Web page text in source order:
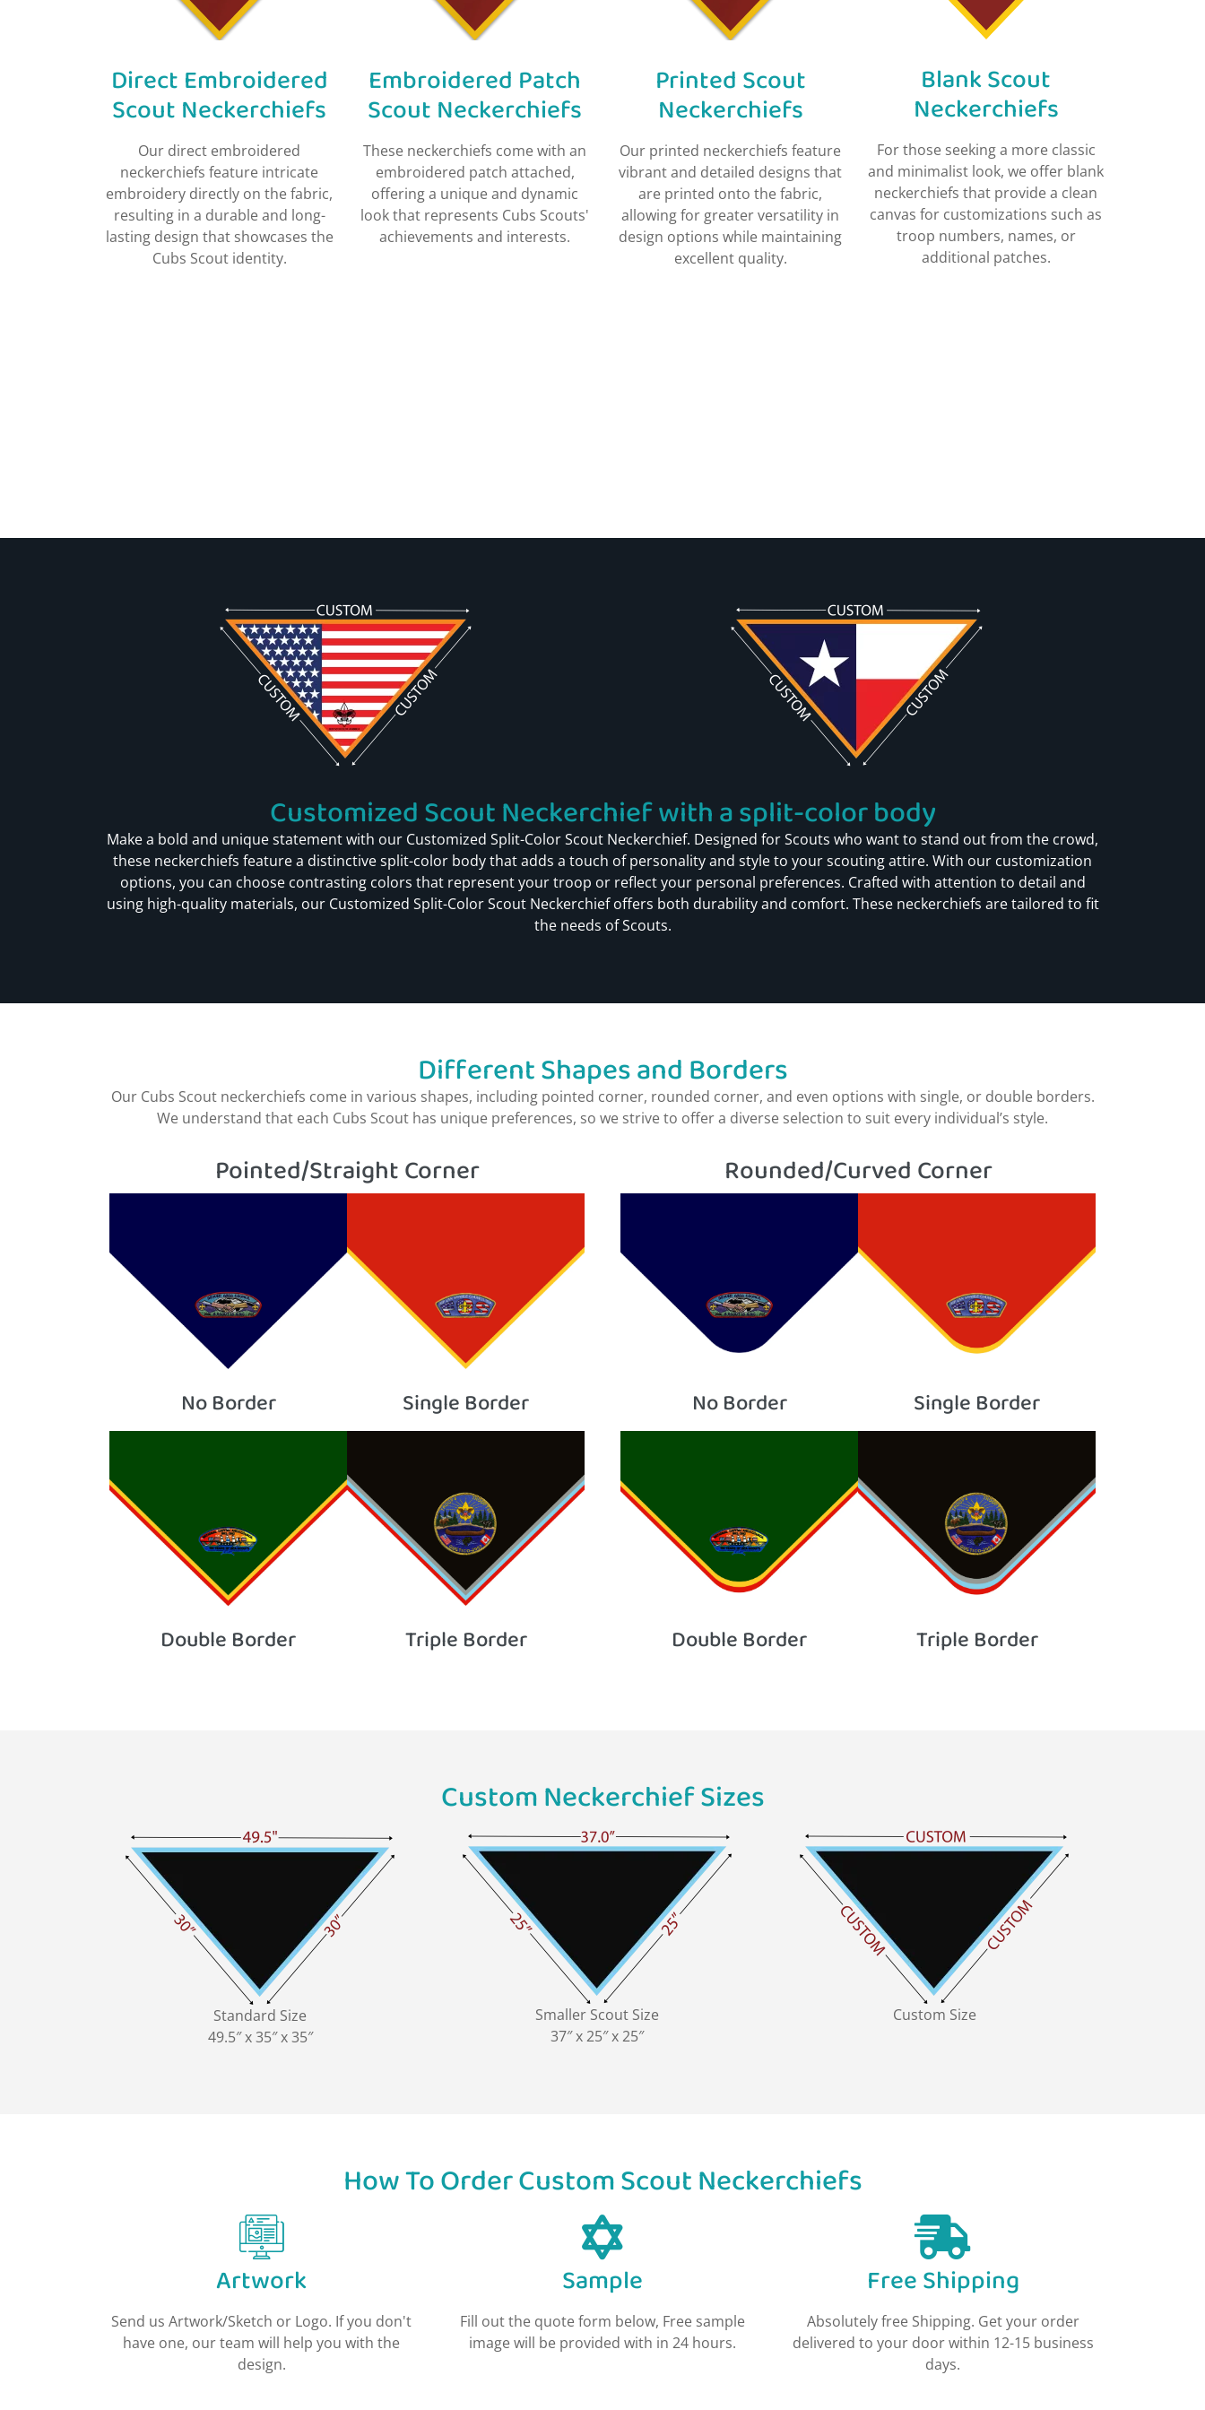
Direct Embroidered
Scout Neckerchiefs​
Our direct embroidered
neckerchiefs feature intricate
embroidery directly on the fabric,
resulting in a durable and long-
lasting design that showcases the
Cubs Scout identity.
Embroidered Patch
Scout Neckerchiefs
These neckerchiefs come with an
embroidered patch attached,
offering a unique and dynamic
look that represents Cubs Scouts'
achievements and interests.
Printed Scout
Neckerchiefs​
Our printed neckerchiefs feature
vibrant and detailed designs that
are printed onto the fabric,
allowing for greater versatility in
design options while maintaining
excellent quality.
Blank Scout
Neckerchiefs​
For those seeking a more classic
and minimalist look, we offer blank
neckerchiefs that provide a clean
canvas for customizations such as
troop numbers, names, or
additional patches.
Customized Scout Neckerchief with a split-color body​​
Make a bold and unique statement with our Customized Split-Color Scout Neckerchief. Designed for Scouts who want to stand out from the crowd,
these neckerchiefs feature a distinctive split-color body that adds a touch of personality and style to your scouting attire. With our customization
options, you can choose contrasting colors that represent your troop or reflect your personal preferences. Crafted with attention to detail and
using high-quality materials, our Customized Split-Color Scout Neckerchief offers both durability and comfort. These neckerchiefs are tailored to fit
the needs of Scouts.
Different Shapes and Borders
Our Cubs Scout neckerchiefs come in various shapes, including pointed corner, rounded corner, and even options with single, or double borders.
We understand that each Cubs Scout has unique preferences, so we strive to offer a diverse selection to suit every individual’s style.
Pointed/Straight Corner​
No Border Single Border
Double Border Triple Border
Rounded/Curved Corner​​
No Border Single Border
Double Border Triple Border
Custom Neckerchief Sizes
Standard Size
49.5″ x 35″ x 35″
Smaller Scout Size
37″ x 25″ x 25″
Custom Size
How To Order Custom Scout Neckerchiefs
Artwork
Send us Artwork/Sketch or Logo. If you don't
have one, our team will help you with the
design.
Sample
Fill out the quote form below, Free sample
image will be provided with in 24 hours.
Free Shipping
Absolutely free Shipping. Get your order
delivered to your door within 12-15 business
days.